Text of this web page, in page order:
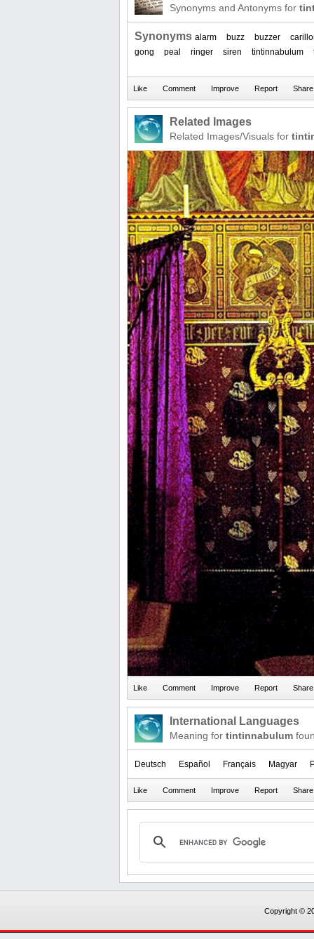
Synonyms and Antonyms for
Synonyms alarm buzz buzzer
gong
peal ringer siren tintinnabulum
Related Images
Related Images/Visuals for
International Languages
Meaning for tintinnabulum
Deutsch Español Français Magyar
Copyright ©